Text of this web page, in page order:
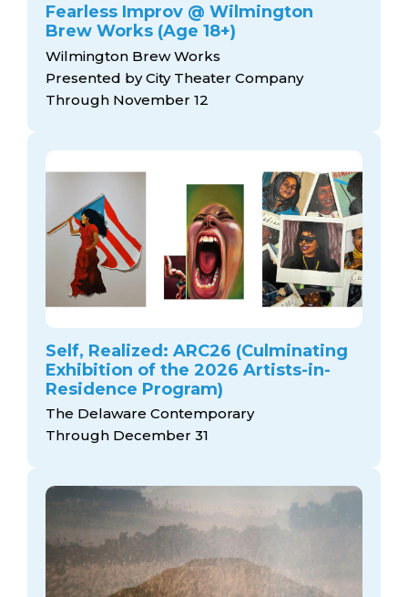
Fearless Improv @ Wilmington
Brew Works (Age 18+)
Wilmington Brew Works
Presented by City Theater Company
Through November 12
Self, Realized: ARC26 (Culminating
Exhibition of the 2026 Artists-in-
Residence Program)
The Delaware Contemporary
Through December 31